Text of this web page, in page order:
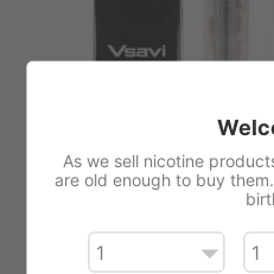
VSAVI E-
As we sell nicotine
are old enough to buy